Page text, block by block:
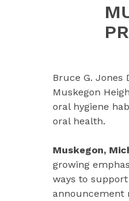
Bruce G.
Muskegon
oral hygiene
oral health.
Muskegon,
growing
ways to
announcement